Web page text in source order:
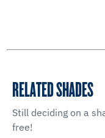
RELATED SHADES
Still deciding on a
free!